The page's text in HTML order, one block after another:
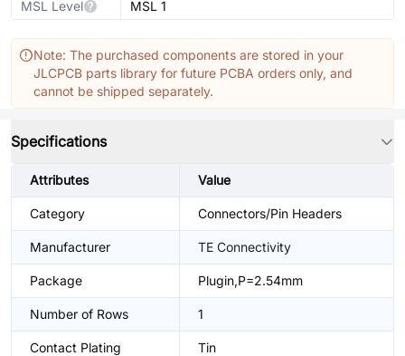
MSL Level
MSL 1
Note: The purchased components are stored in your
JLCPCB parts library for future PCBA orders only, and
cannot be shipped separately.
Specifications
Attributes Value
Category Connectors/Pin Headers
Manufacturer TE Connectivity
Package Plugin,P=2.54mm
Number of Rows 1
Contact Plating Tin